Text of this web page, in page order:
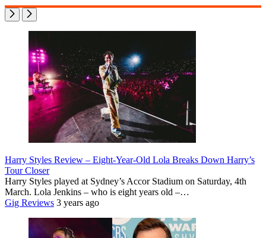
Harry Styles Review – Eight-Year-Old Lola Breaks Down Harry’s
Tour Closer
Harry Styles played at Sydney’s Accor Stadium on Saturday, 4th
March. Lola Jenkins – who is eight years old –…
Gig Reviews 3 years ago